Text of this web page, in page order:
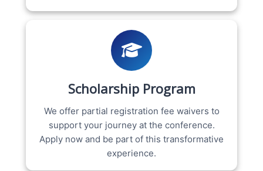
Scholarship Program
We offer partial registration fee waivers to
support your journey at the conference.
Apply now and be part of this transformative
experience.